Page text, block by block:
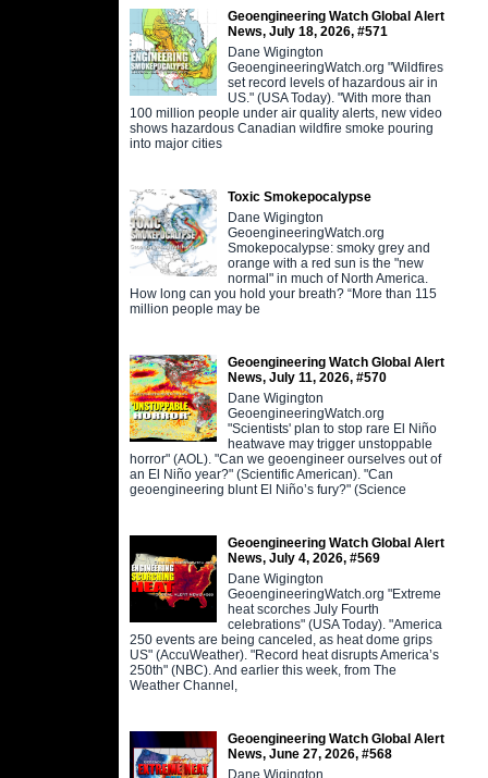
Geoengineering Watch Global Alert
News, July 18, 2026, #571
Dane Wigington
GeoengineeringWatch.org "Wildfires
set record levels of hazardous air in
US." (USA Today). "With more than
100 million people under air quality alerts, new video
shows hazardous Canadian wildfire smoke pouring
into major cities
Toxic Smokepocalypse
Dane Wigington
GeoengineeringWatch.org
Smokepocalypse: smoky grey and
orange with a red sun is the "new
normal" in much of North America.
How long can you hold your breath? “More than 115
million people may be
Geoengineering Watch Global Alert
News, July 11, 2026, #570
Dane Wigington
GeoengineeringWatch.org
"Scientists' plan to stop rare El Niño
heatwave may trigger unstoppable
horror" (AOL). "Can we geoengineer ourselves out of
an El Niño year?" (Scientific American). "Can
geoengineering blunt El Niño’s fury?" (Science
Geoengineering Watch Global Alert
News, July 4, 2026, #569
Dane Wigington
GeoengineeringWatch.org "Extreme
heat scorches July Fourth
celebrations" (USA Today). "America
250 events are being canceled, as heat dome grips
US" (AccuWeather). "Record heat disrupts America’s
250th" (NBC). And earlier this week, from The
Weather Channel,
Geoengineering Watch Global Alert
News, June 27, 2026, #568
Dane Wigington